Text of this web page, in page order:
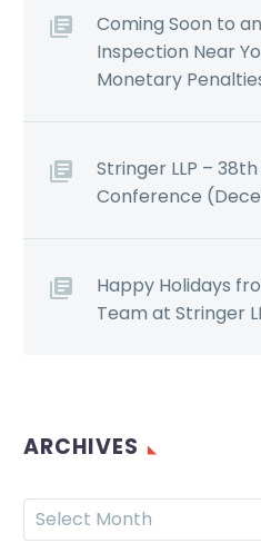
Coming Soon to
Inspection Near
Monetary
Stringer LLP –
Conference
Happy Holidays
Team at Stringer
ARCHIVES
Select Month